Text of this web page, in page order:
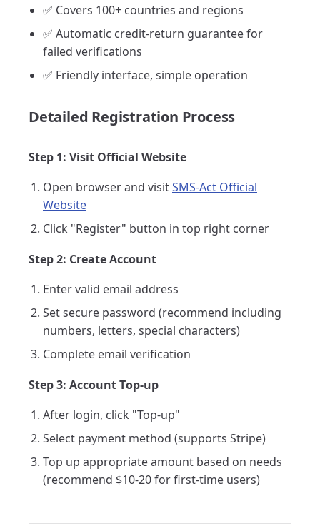
✅ Covers 100+ countries and regions
✅ Automatic credit-return guarantee for
failed verifications
✅ Friendly interface, simple operation
Detailed Registration Process
Step 1: Visit Official Website
Open browser and visitSMS-Act Official
Website
Click "Register" button in top right corner
Step 2: Create Account
Enter valid email address
Set secure password (recommend including
numbers, letters, special characters)
Complete email verification
Step 3: Account Top-up
After login, click "Top-up"
Select payment method (supports Stripe)
Top up appropriate amount based on needs
(recommend $10-20 for first-time users)